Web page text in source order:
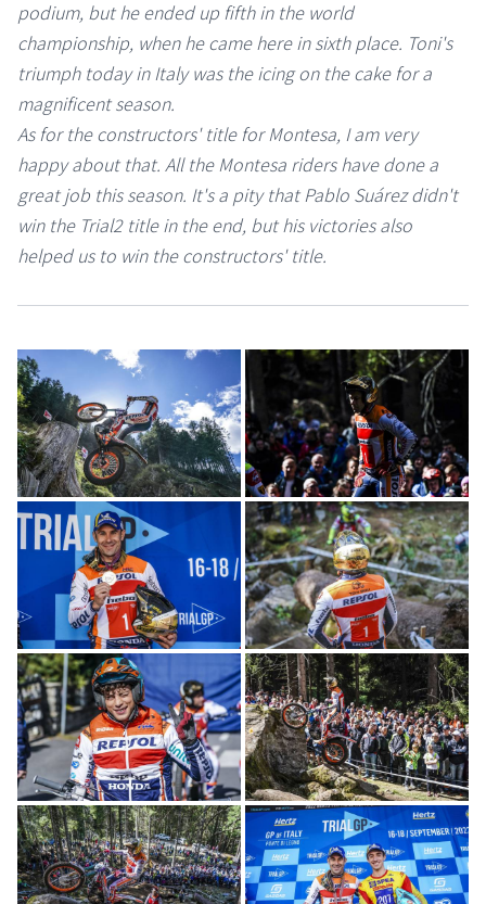
podium, but he ended up fifth in the world
championship, when he came here in sixth place. Toni's
triumph today in Italy was the icing on the cake for a
magnificent season.
As for the constructors' title for Montesa, I am very
happy about that. All the Montesa riders have done a
great job this season. It's a pity that Pablo Suárez didn't
win the Trial2 title in the end, but his victories also
helped us to win the constructors' title.